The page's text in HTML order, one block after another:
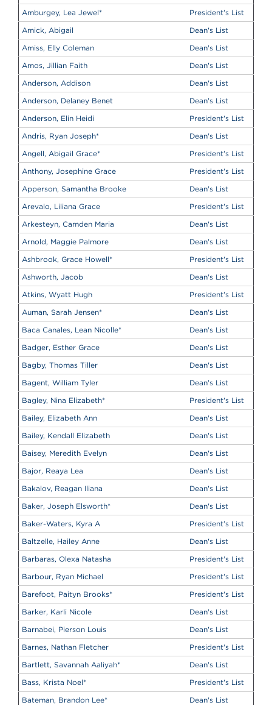
Amburgey, Lea Jewel*
President's List
Amick, Abigail
Dean's List
Amiss, Elly Coleman
Dean's List
Amos, Jillian Faith
Dean's List
Anderson, Addison
Dean's List
Anderson, Delaney Benet
Dean's List
Anderson, Elin Heidi
President's List
Andris, Ryan Joseph*
Dean's List
Angell, Abigail Grace*
President's List
Anthony, Josephine Grace
President's List
Apperson, Samantha Brooke
Dean's List
Arevalo, Liliana Grace
President's List
Arkesteyn, Camden Maria
Dean's List
Arnold, Maggie Palmore
Dean's List
Ashbrook, Grace Howell*
President's List
Ashworth, Jacob
Dean's List
Atkins, Wyatt Hugh
President's List
Auman, Sarah Jensen*
Dean's List
Baca Canales, Lean Nicolle*
Dean's List
Badger, Esther Grace
Dean's List
Bagby, Thomas Tiller
Dean's List
Bagent, William Tyler
Dean's List
Bagley, Nina Elizabeth*
President's List
Bailey, Elizabeth Ann
Dean's List
Bailey, Kendall Elizabeth
Dean's List
Baisey, Meredith Evelyn
Dean's List
Bajor, Reaya Lea
Dean's List
Bakalov, Reagan Iliana
Dean's List
Baker, Joseph Elsworth*
Dean's List
Baker-Waters, Kyra A
President's List
Baltzelle, Hailey Anne
Dean's List
Barbaras, Olexa Natasha
President's List
Barbour, Ryan Michael
President's List
Barefoot, Paityn Brooks*
President's List
Barker, Karli Nicole
Dean's List
Barnabei, Pierson Louis
Dean's List
Barnes, Nathan Fletcher
President's List
Bartlett, Savannah Aaliyah*
Dean's List
Bass, Krista Noel*
President's List
Bateman, Brandon Lee*
Dean's List